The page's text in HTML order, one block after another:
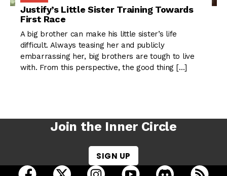
Justify’s Little Sister Training Towards
First Race
A big brother can make his little sister’s life
difficult. Always teasing her and publicly
embarrassing her, big brothers are tough to live
with. From this perspective, the good thing […]
Join the Inner Circle
SIGN UP
open Racing Dudes on facebook in a new tab
open Racing Dudes on twitter in a new tab
open Racing Dudes on
open Racing Dudes on
open Racing